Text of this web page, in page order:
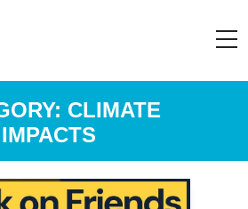
CLIMATE
IMPACTS